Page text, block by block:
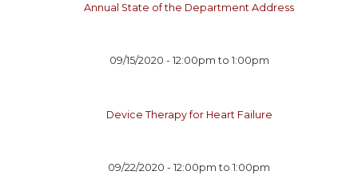
Annual State of the Department Address
09/15/2020 - 12:00pm to 1:00pm
Device Therapy for Heart Failure
09/22/2020 -12:00pm to1:00pm